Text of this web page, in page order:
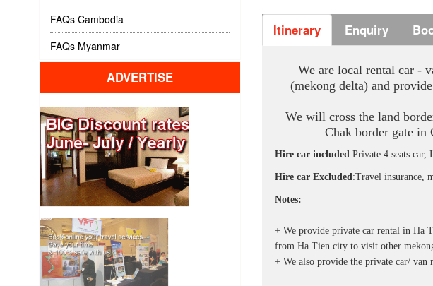
FAQs Cambodia
FAQs Myanmar
ADVERTISE
Itinerary Enquiry
We are local rental car -
(mekong delta) and
We will cross the land
Chak border gate in
Hire car included :Private 4 seats car,
Hire car Excluded :Travel insurance,
Notes:
+ We provide private car rental in Ha
from Ha Tien city to visit other
+ We also provide the private car/ van